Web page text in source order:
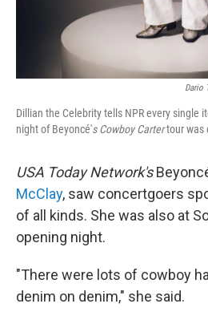
Dario
Dillian the Celebrity tells NPR every single
night of Beyoncé's Cowboy Cartertour was
USA Today Network's
McClay, saw concertgoers
of all kinds. She was also at
opening night.
"There were lots of cowboy
denim on denim," she said.